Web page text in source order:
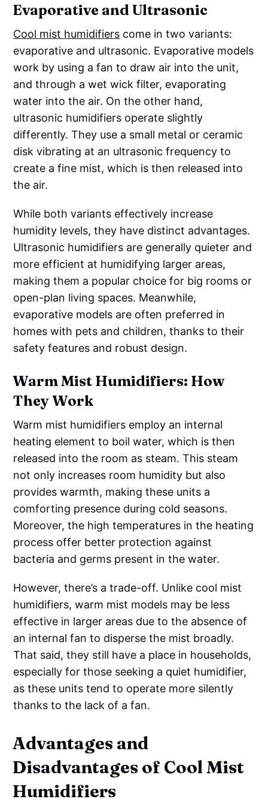
Evaporative and Ultrasonic
Cool mist humidifiers come in two variants:
evaporative and ultrasonic. Evaporative models
work by using a fan to draw air into the unit,
and through a wet wick filter, evaporating
water into the air. On the other hand,
ultrasonic humidifiers operate slightly
differently. They use a small metal or ceramic
disk vibrating at an ultrasonic frequency to
create a fine mist, which is then released into
the air.
While both variants effectively increase
humidity levels, they have distinct advantages.
Ultrasonic humidifiers are generally quieter and
more efficient at humidifying larger areas,
making them a popular choice for big rooms or
open-plan living spaces. Meanwhile,
evaporative models are often preferred in
homes with pets and children, thanks to their
safety features and robust design.
Warm Mist Humidifiers: How
They Work
Warm mist humidifiers employ an internal
heating element to boil water, which is then
released into the room as steam. This steam
not only increases room humidity but also
provides warmth, making these units a
comforting presence during cold seasons.
Moreover, the high temperatures in the heating
process offer better protection against
bacteria and germs present in the water.
However, there’s a trade-off. Unlike cool mist
humidifiers, warm mist models may be less
effective in larger areas due to the absence of
an internal fan to disperse the mist broadly.
That said, they still have a place in households,
especially for those seeking a quiet humidifier,
as these units tend to operate more silently
thanks to the lack of a fan.
Advantages and
Disadvantages of Cool Mist
Humidifiers